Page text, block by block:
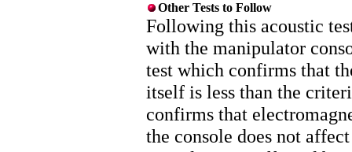
Other Tests to Follow
Following this acoustic
with the manipulator
test which confirms that
itself is less than the
confirms that
the console does not